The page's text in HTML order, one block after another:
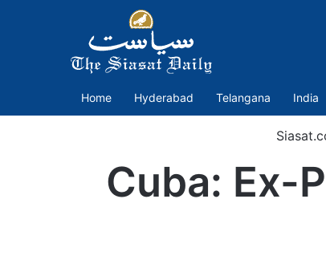
Home Hyderabad Telangana India
Cuba: Ex-